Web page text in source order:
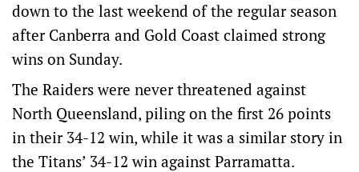
down to the last weekend of the regular season
after Canberra and Gold Coast claimed strong
wins on Sunday.
The Raiders were never threatened against
North Queensland, piling on the first 26 points
in their 34-12 win, while it was a similar story in
the Titans’ 34-12 win against Parramatta.